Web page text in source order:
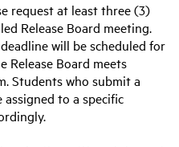
request at least three (3)
Release Board meeting.
will be scheduled for
Release Board meets
Students who submit a
to a specific